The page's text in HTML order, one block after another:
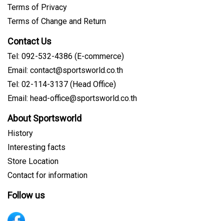
Terms of Privacy
Terms of Change and Return
Contact Us
Tel: 092-532-4386 (E-commerce)
Email: contact@sportsworld.co.th
Tel: 02-114-3137 (Head Office)
Email: head-office@sportsworld.co.th
About Sportsworld
History
Interesting facts
Store Location
Contact for information
Follow us